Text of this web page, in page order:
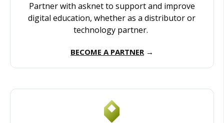
Partner with asknet to support and improve
digital education, whether as a distributor or
technology partner.
BECOME A PARTNER→